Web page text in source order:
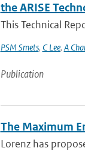
the ARISE
This Technical
PSM Smets, C Lee, A
Publication
The Maximum
Lorenz has